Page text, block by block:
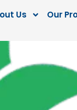
Us Our